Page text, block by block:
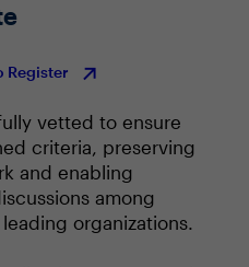
Register
vetted to ensure
criteria, preserving
and enabling
among
organizations.